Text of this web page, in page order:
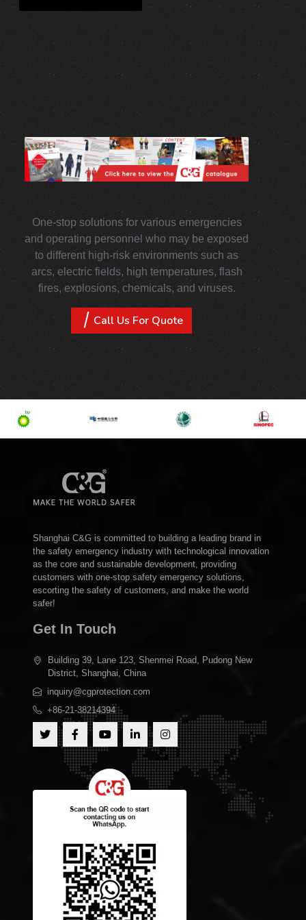
One-stop solutions for various emergencies
and operating personnel who may be exposed
to different high-risk environments such as
arcs, electric fields, high temperatures, flash
fires, explosions, chemicals, and viruses.
Call Us For Quote
Shanghai C&G is committed to building a leading brand in
the safety emergency industry with technological innovation
as the core and sustainable development, providing
customers with one-stop safety emergency solutions,
escorting the safety of customers, and make the world
safer!
Get In Touch
Building 39, Lane 123, Shenmei Road, Pudong New
District, Shanghai, China
inquiry@cgprotection.com
+86-21-38214394